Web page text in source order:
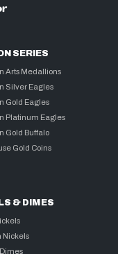
SERIES
Arts Medallions
Silver Eagles
Gold Eagles
Platinum Eagles
Gold Buffalo
Gold Coins
& DIMES
Nickels